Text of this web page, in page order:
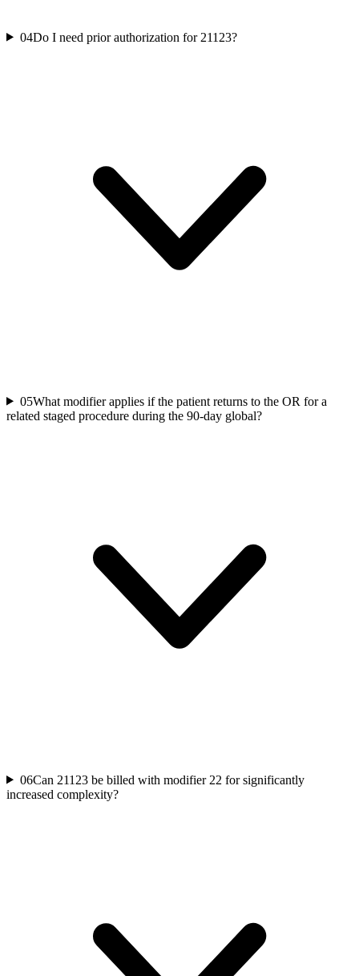
04Do I need prior authorization for 21123?
05What modifier applies if the patient returns to the OR for a
related staged procedure during the 90-day global?
06Can 21123 be billed with modifier 22 for significantly
increased complexity?